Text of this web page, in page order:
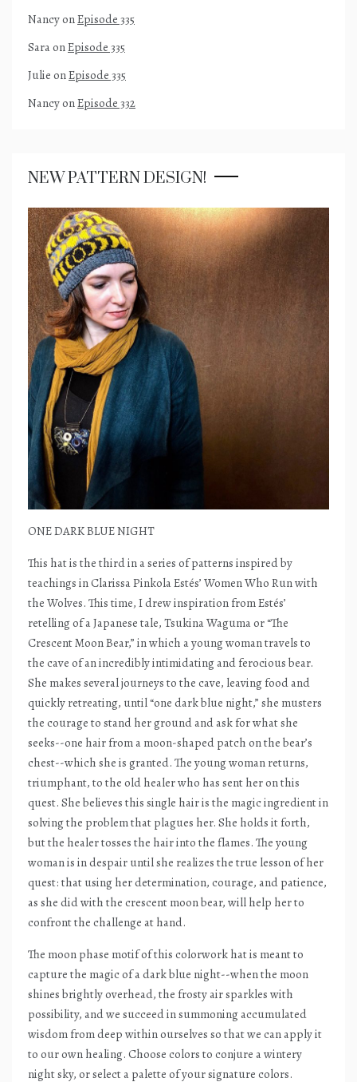
NancyonEpisode 335
SaraonEpisode 335
Julie onEpisode 335
NancyonEpisode 332
NEW PATTERN DESIGN!
ONE DARK BLUE NIGHT
This hat is the third in a series of patterns inspired by
teachings in Clarissa Pinkola Estés’ Women Who Run with
the Wolves. This time, I drew inspiration from Estés’
retelling of a Japanese tale, Tsukina Waguma or “The
Crescent Moon Bear,” in which a young woman travels to
the cave of an incredibly intimidating and ferocious bear.
She makes several journeys to the cave, leaving food and
quickly retreating, until “one dark blue night,” she musters
the courage to stand her ground and ask for what she
seeks--one hair from a moon-shaped patch on the bear’s
chest--which she is granted. The young woman returns,
triumphant, to the old healer who has sent her on this
quest. She believes this single hair is the magic ingredient in
solving the problem that plagues her. She holds it forth,
but the healer tosses the hair into the flames. The young
woman is in despair until she realizes the true lesson of her
quest: that using her determination, courage, and patience,
as she did with the crescent moon bear, will help her to
confront the challenge at hand.
The moon phase motif of this colorwork hat is meant to
capture the magic of a dark blue night--when the moon
shines brightly overhead, the frosty air sparkles with
possibility, and we succeed in summoning accumulated
wisdom from deep within ourselves so that we can apply it
to our own healing. Choose colors to conjure a wintery
night sky, or select a palette of your signature colors.